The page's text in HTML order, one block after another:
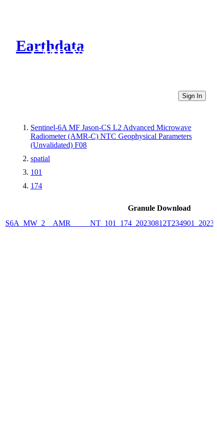
Earthdata
CMR Virtual Directories
Sign In
Sentinel-6A MF Jason-CS L2 Advanced Microwave
Radiometer (AMR-C) NTC Geophysical Parameters
(Unvalidated) F08
spatial
101
174
Granule Download